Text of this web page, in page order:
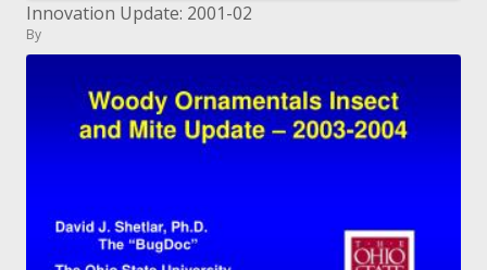
Innovation Update: 2001-02
By